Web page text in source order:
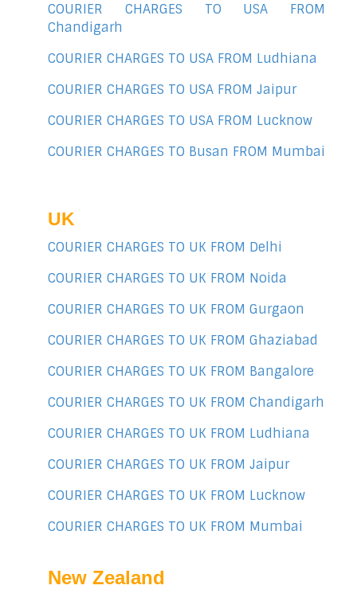
COURIER CHARGES TO USA FROM
Chandigarh
COURIER CHARGES TO USA FROM Ludhiana
COURIER CHARGES TO USA FROM Jaipur
COURIER CHARGES TO USA FROM Lucknow
COURIER CHARGES TO Busan FROM Mumbai
UK
COURIER CHARGES TO UK FROM Delhi
COURIER CHARGES TO UK FROM Noida
COURIER CHARGES TO UK FROM Gurgaon
COURIER CHARGES TO UK FROM Ghaziabad
COURIER CHARGES TO UK FROM Bangalore
COURIER CHARGES TO UK FROM Chandigarh
COURIER CHARGES TO UK FROM Ludhiana
COURIER CHARGES TO UK FROM Jaipur
COURIER CHARGES TO UK FROM Lucknow
COURIER CHARGES TO UK FROM Mumbai
New Zealand